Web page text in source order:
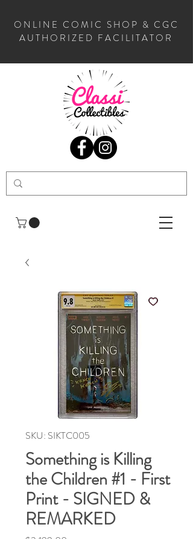
ONLINE COMIC SHOP & CGC
AUTHORIZED FACILITATOR
SKU: SIKTC005
Something is Killing
the Children #1 - First
Print - SIGNED &
REMARKED